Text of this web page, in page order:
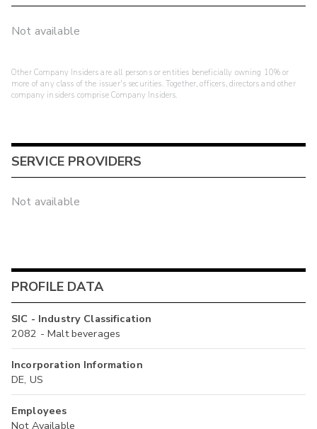
Not available
Other Company Insiders are all persons or entities beneficially owning 10% or
more of any class of the issuer's securities. Together, officers, directors and other
company insiders comprise Company Insiders.
SERVICE PROVIDERS
Not available
PROFILE DATA
SIC - Industry Classification
2082 - Malt beverages
Incorporation Information
DE, US
Employees
Not Available